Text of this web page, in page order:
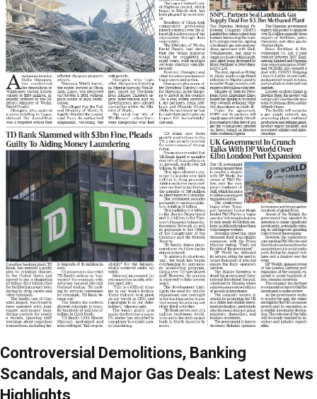
Controversial Demolitions, Banking
Scandals, and Major Gas Deals: Latest News